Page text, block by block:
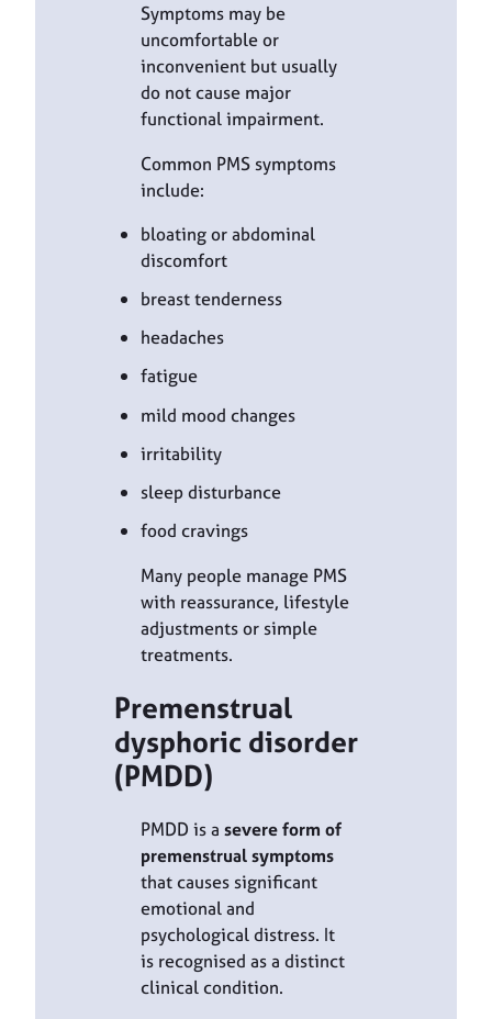
Symptoms may be
uncomfortable or
inconvenient but usually
do not cause major
functional impairment.
Common PMS symptoms
include:
bloating or abdominal
discomfort
breast tenderness
headaches
fatigue
mild mood changes
irritability
sleep disturbance
food cravings
Many people manage PMS
with reassurance, lifestyle
adjustments or simple
treatments.
Premenstrual
dysphoric disorder
(PMDD)
PMDD is a severe form of
premenstrual symptoms
that causes significant
emotional and
psychological distress. It
is recognised as a distinct
clinical condition.